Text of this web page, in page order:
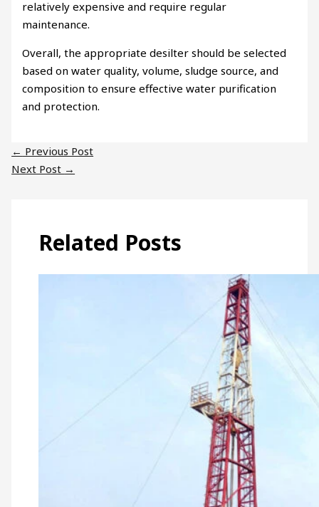
relatively expensive and require regular
maintenance.
Overall, the appropriate desilter should be selected
based on water quality, volume, sludge source, and
composition to ensure effective water purification
and protection.
← Previous Post
Next Post →
Related Posts